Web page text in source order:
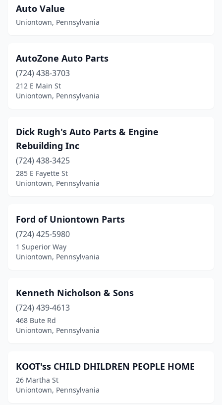
Auto Value
Uniontown, Pennsylvania
AutoZone Auto Parts
(724) 438-3703
212 E Main St
Uniontown, Pennsylvania
Dick Rugh's Auto Parts & Engine
Rebuilding Inc
(724) 438-3425
285 E Fayette St
Uniontown, Pennsylvania
Ford of Uniontown Parts
(724) 425-5980
1 Superior Way
Uniontown, Pennsylvania
Kenneth Nicholson & Sons
(724) 439-4613
468 Bute Rd
Uniontown, Pennsylvania
KOOT'ss CHILD DHILDREN PEOPLE HOME
26 Martha St
Uniontown, Pennsylvania